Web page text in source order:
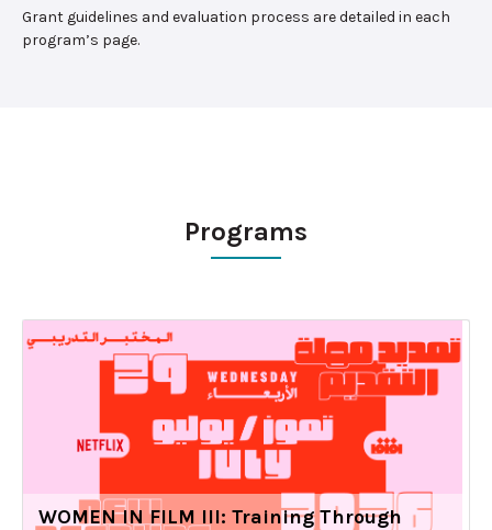
Grant guidelines and evaluation process are detailed in each
program’s page.
Programs
WOMEN IN FILM III: Training Through